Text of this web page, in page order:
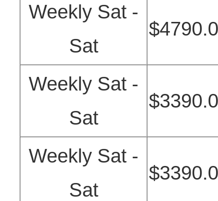
Weekly Sat -
Sat
Weekly Sat -
Sat
Weekly Sat -
Sat